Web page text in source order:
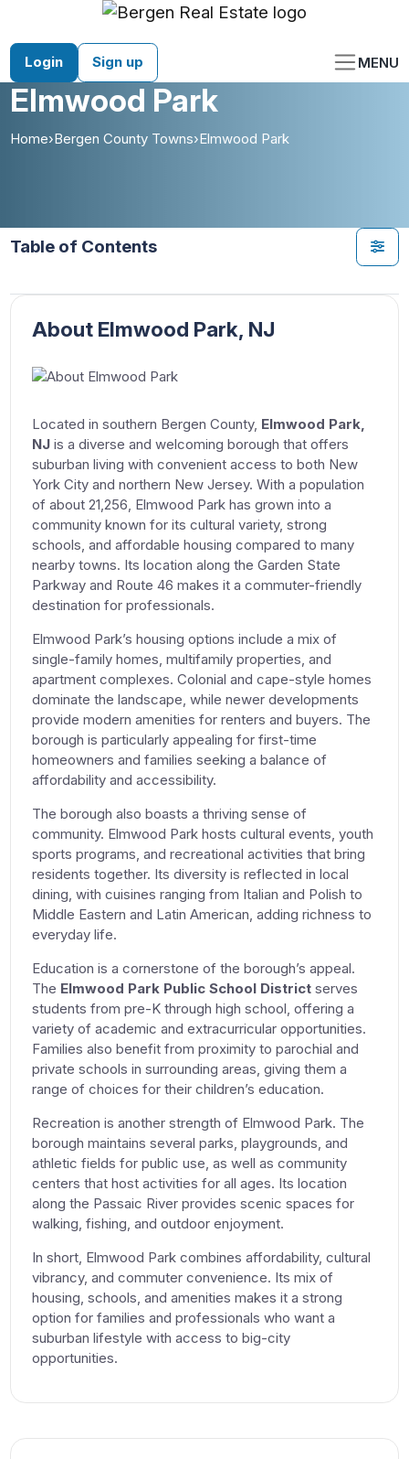
content
Login Sign up MENU
Elmwood Park
Home›Bergen County Towns›Elmwood Park
Table of Contents
About Elmwood Park, NJ
Located in southern Bergen County, Elmwood Park,
NJis a diverse and welcoming borough that offers
suburban living with convenient access to both New
York City and northern New Jersey. With a population
of about 21,256, Elmwood Park has grown into a
community known for its cultural variety, strong
schools, and affordable housing compared to many
nearby towns. Its location along the Garden State
Parkway and Route 46 makes it a commuter-friendly
destination for professionals.
Elmwood Park’s housing options include a mix of
single-family homes, multifamily properties, and
apartment complexes. Colonial and cape-style homes
dominate the landscape, while newer developments
provide modern amenities for renters and buyers. The
borough is particularly appealing for first-time
homeowners and families seeking a balance of
affordability and accessibility.
The borough also boasts a thriving sense of
community. Elmwood Park hosts cultural events, youth
sports programs, and recreational activities that bring
residents together. Its diversity is reflected in local
dining, with cuisines ranging from Italian and Polish to
Middle Eastern and Latin American, adding richness to
everyday life.
Education is a cornerstone of the borough’s appeal.
The Elmwood Park Public School Districtserves
students from pre-K through high school, offering a
variety of academic and extracurricular opportunities.
Families also benefit from proximity to parochial and
private schools in surrounding areas, giving them a
range of choices for their children’s education.
Recreation is another strength of Elmwood Park. The
borough maintains several parks, playgrounds, and
athletic fields for public use, as well as community
centers that host activities for all ages. Its location
along the Passaic River provides scenic spaces for
walking, fishing, and outdoor enjoyment.
In short, Elmwood Park combines affordability, cultural
vibrancy, and commuter convenience. Its mix of
housing, schools, and amenities makes it a strong
option for families and professionals who want a
suburban lifestyle with access to big-city
opportunities.